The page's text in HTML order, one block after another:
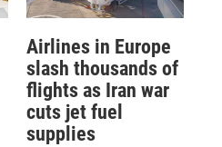
Airlines in Europe
slash thousands of
flights as Iran war
cuts jet fuel
supplies